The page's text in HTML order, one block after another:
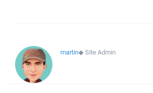
martin◆Site Admin